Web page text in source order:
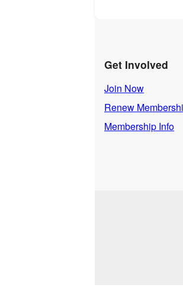
Get Involved
Join Now
Renew
Membership Info